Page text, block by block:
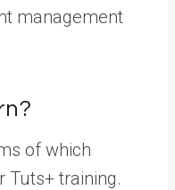
management
of which
Tuts+ training.